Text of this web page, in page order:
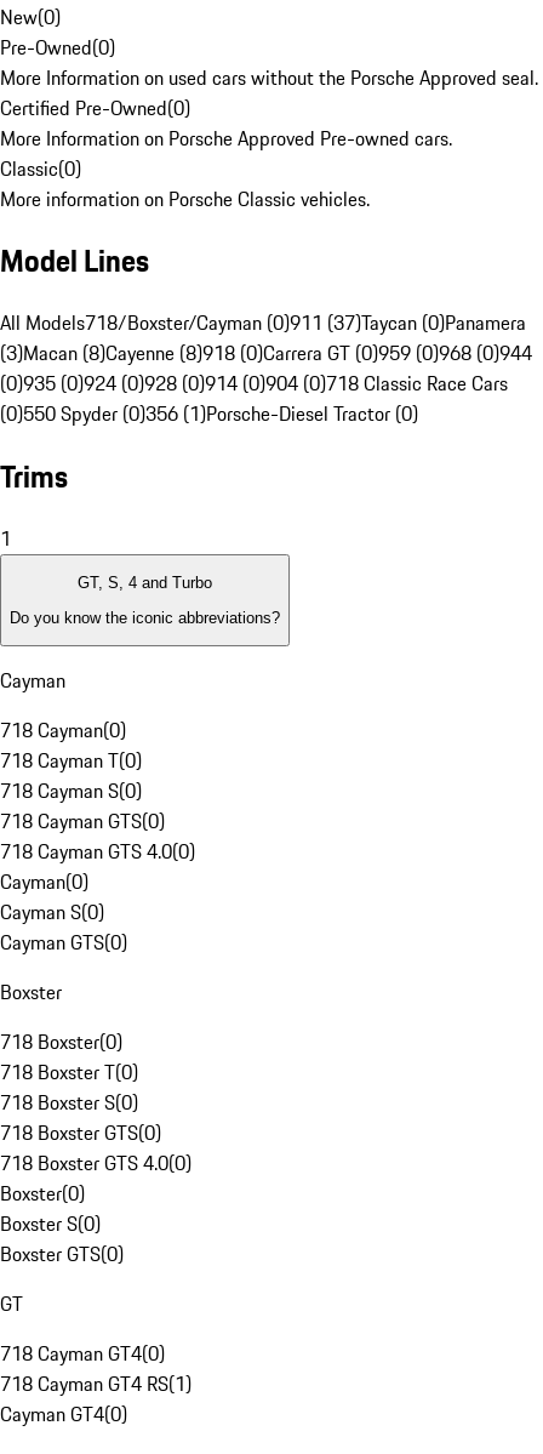
New(0)
Pre-Owned(0)
More Information on used cars without the Porsche Approved seal.
Certified Pre-Owned(0)
More Information on Porsche Approved Pre-owned cars.
Classic(0)
More information on Porsche Classic vehicles.
Model Lines
All Models718/Boxster/Cayman (0)911 (37)Taycan (0)Panamera
(3)Macan (8)Cayenne (8)918 (0)Carrera GT (0)959 (0)968 (0)944
(0)935 (0)924 (0)928 (0)914 (0)904 (0)718 Classic Race Cars
(0)550 Spyder (0)356 (1)Porsche-Diesel Tractor (0)
Trims
1
GT, S, 4 and Turbo
Do you know the iconic abbreviations?
Cayman
718 Cayman(0)
718 Cayman T(0)
718 Cayman S(0)
718 Cayman GTS(0)
718 Cayman GTS 4.0(0)
Cayman(0)
Cayman S(0)
Cayman GTS(0)
Boxster
718 Boxster(0)
718 Boxster T(0)
718 Boxster S(0)
718 Boxster GTS(0)
718 Boxster GTS 4.0(0)
Boxster(0)
Boxster S(0)
Boxster GTS(0)
GT
718 Cayman GT4(0)
718 Cayman GT4 RS(1)
Cayman GT4(0)